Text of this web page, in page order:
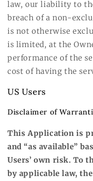
law, our liability to
breach of a non-
is not otherwise
is limited, at the
performance of the
cost of having the
US Users
Disclaimer of
This Application is
and “as available”
Users’ own risk. To
by applicable law,